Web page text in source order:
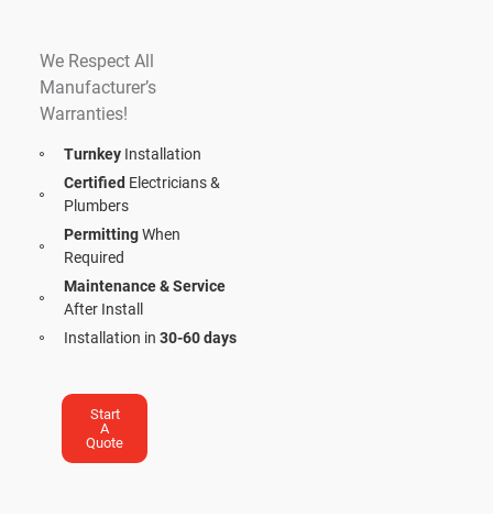
We Respect All
Manufacturer’s
Warranties!
TurnkeyInstallation
Certified Electricians &
Plumbers
PermittingWhen
Required
Maintenance & Service
After Install
Installation in 30-60 days
Start
A
Quote